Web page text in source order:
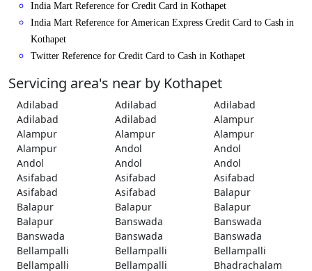
India Mart Reference for Credit Card in Kothapet
India Mart Reference for American Express Credit Card to Cash in
Kothapet
Twitter Reference for Credit Card to Cash in Kothapet
Servicing area's near by Kothapet
Adilabad Adilabad
Adilabad
Adilabad
Adilabad
Alampur
Alampur
Alampur
Alampur
Alampur
Andol
Andol
Andol
Andol
Andol
Asifabad
Asifabad
Asifabad
Asifabad
Asifabad
Balapur
Balapur
Balapur
Balapur
Balapur
Banswada
Banswada
Banswada
Banswada
Banswada
Bellampalli
Bellampalli
Bellampalli
Bellampalli
Bellampalli
Bhadrachalam